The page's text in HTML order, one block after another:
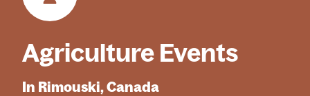
Agriculture Events
In Rimouski, Canada